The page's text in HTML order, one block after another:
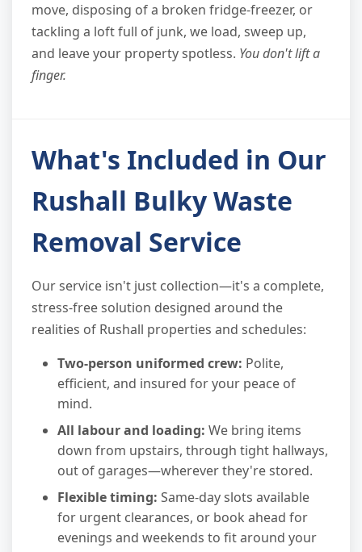
move, disposing of a broken fridge-freezer, or
tackling a loft full of junk, we load, sweep up,
and leave your property spotless. You don't lift a
finger.
What's Included in Our
Rushall Bulky Waste
Removal Service
Our service isn't just collection—it's a complete,
stress-free solution designed around the
realities of Rushall properties and schedules:
Two-person uniformed crew: Polite,
efficient, and insured for your peace of
mind.
All labour and loading: We bring items
down from upstairs, through tight hallways,
out of garages—wherever they're stored.
Flexible timing: Same-day slots available
for urgent clearances, or book ahead for
evenings and weekends to fit around your